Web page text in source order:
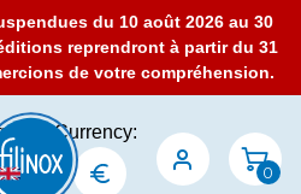
du 10 août 2026 au 30
reprendront à partir du 31
de votre compréhension.
Currency:
0